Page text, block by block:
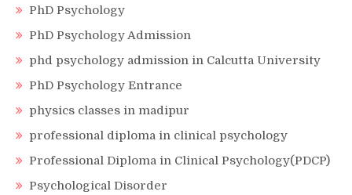
PhD Psychology
PhD Psychology Admission
phd psychology admission in Calcutta University
PhD Psychology Entrance
physics classes in madipur
professional diploma in clinical psychology
Professional Diploma in Clinical Psychology(PDCP)
Psychological Disorder